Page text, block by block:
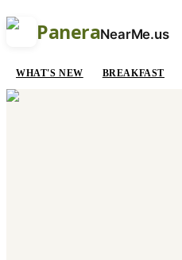
PaneraNearMe.us
WHAT'S NEW BREAKFAST